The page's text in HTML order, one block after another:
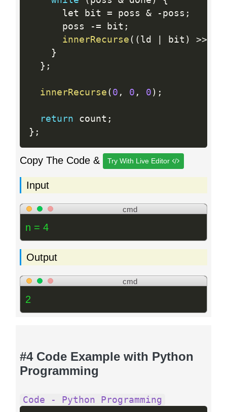
      let bit
= poss & - poss ;
      poss
-= bit ;
innerRecurse ( ( ld bit ) >>
}
} ;
innerRecurse ( 0 , 0 , 0 ) ;
return count ;
} ;
Copy The Code & Try With Live Editor
Input
cmd
n = 4
Output
cmd
2
#4 Code Example with Python
Programming
Code - Python Programming